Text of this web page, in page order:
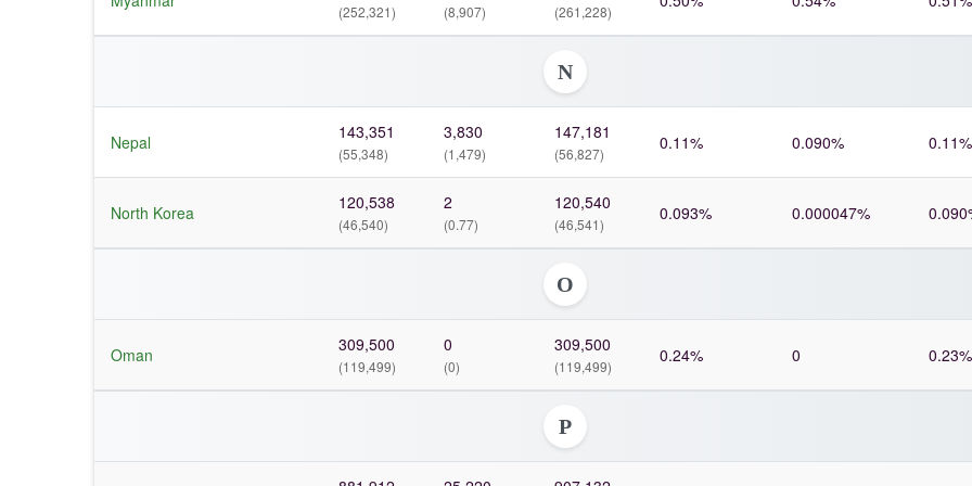
(252,321) (8,907) (261,228)
N
Nepal 143,351
(55,348)
3,830
(1,479)
147,181
(56,827)
0.11% 0.090% 0.11%
North Korea 120,538
(46,540)
2
(0.77)
120,540
(46,541)
0.093% 0.000047%
O
Oman 309,500
(119,499)
0
(0)
309,500
(119,499)
0.24% 0 0.23%
P